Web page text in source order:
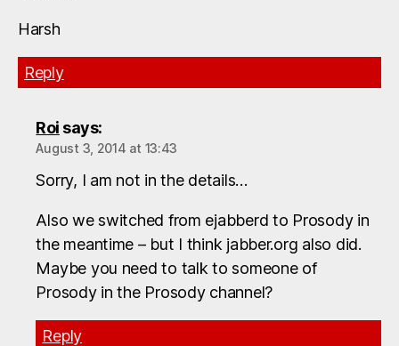
Harsh
Reply
Roi says:
August 3, 2014 at 13:43
Sorry, I am not in the details…
Also we switched from ejabberd to Prosody in
the meantime – but I think jabber.org also did.
Maybe you need to talk to someone of
Prosody in the Prosody channel?
Reply